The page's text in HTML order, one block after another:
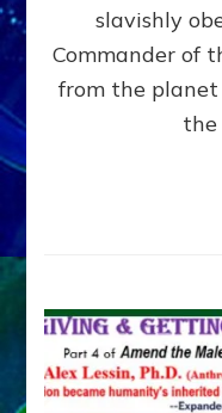
slavishly
Commander of
from the